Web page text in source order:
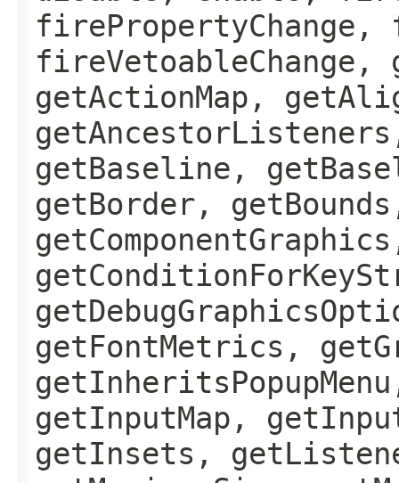
firePropertyChange,
fireVetoableChange,
getActionMap,
getBaseline,
getBorder,
getFontMetrics,
getInputMap,
getInsets,